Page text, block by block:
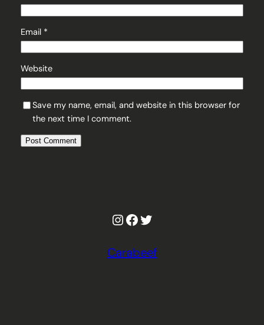
Email *
Website
Save my name, email, and website in this browser for
the next time I comment.
Instagram
Facebook
Twitter
Carabeef